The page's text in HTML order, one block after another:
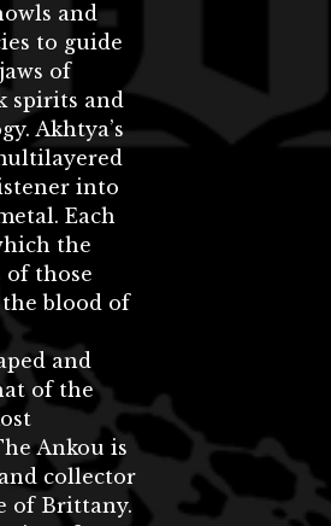
and
to guide
of
spirits and
Akhtya’s
into
Each
the
of those
blood of
and
of the
Ankou is
collector
of Brittany.